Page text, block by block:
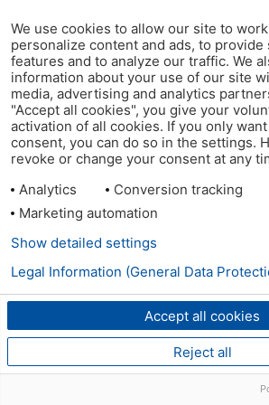
We use cookies to allow our site to
personalize content and ads, to provide
features and to analyze our traffic. We
information about your use of our site
media, advertising and analytics
"Accept all cookies", you give your
activation of all cookies. If you only
consent, you can do so in the settings.
revoke or change your consent at any
Analytics
Conversion tracking
Marketing automation
Accept all cookies
Reject all
Show detailed settings
Legal Information (General Data